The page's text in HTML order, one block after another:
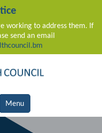
working to address them. If
send an email
Menu